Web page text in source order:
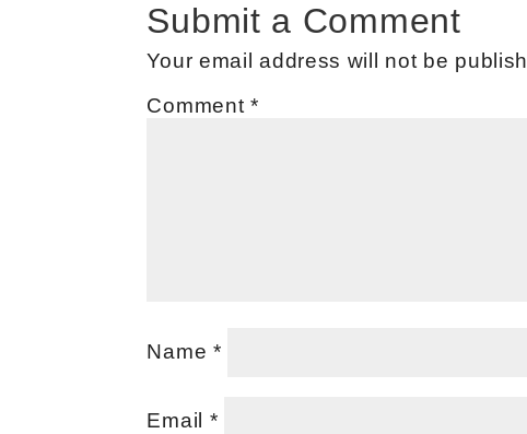
Submit a Comment
Your email address will not be
Comment*
Name *
Email *